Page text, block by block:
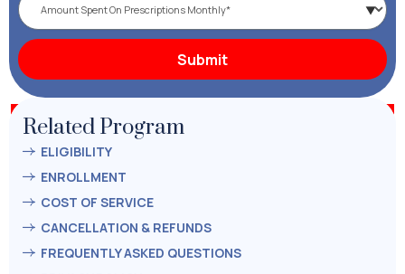
Related Program
ELIGIBILITY
ENROLLMENT
COST OF SERVICE
CANCELLATION & REFUNDS
FREQUENTLY ASKED QUESTIONS